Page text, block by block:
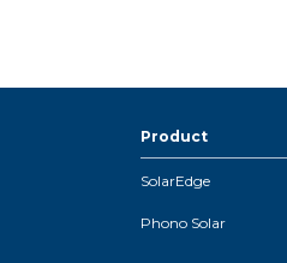
Product
SolarEdge
Phono Solar